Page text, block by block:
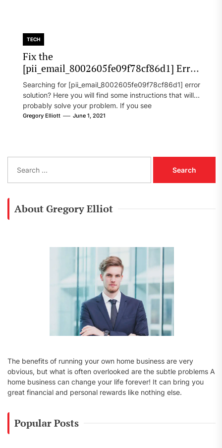
TECH
Fix the
[pii_email_8002605fe09f78cf86d1] Error
Code in 2021?
Searching for [pii_email_8002605fe09f78cf86d1] error
solution? Here you will find some instructions that will
probably solve your problem. If you see
[pii_email_8002605fe09f78cf86d1] error...
Gregory Elliott June 1, 2021
a
About Gregory Elliot
The benefits of running your own home business are very
obvious, but what is often overlooked are the subtle problems A
home business can change your life forever! It can bring you
great financial and personal rewards like nothing else.
Popular Posts